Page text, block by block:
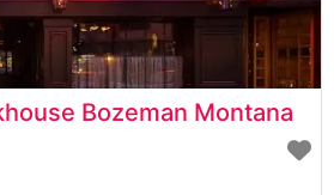
Bozeman Montana